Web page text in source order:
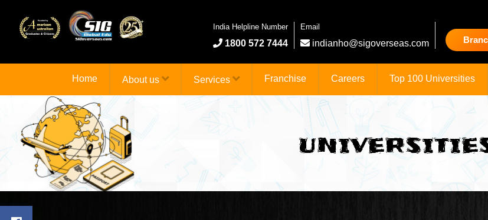
India Helpline Number
1800 572 7444
Email
indianho@sigoverseas.com
Home About us Services Franchise Careers Top 100 Universities